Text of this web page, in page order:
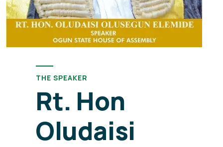
THE SPEAKER
Rt. Hon
Oludaisi